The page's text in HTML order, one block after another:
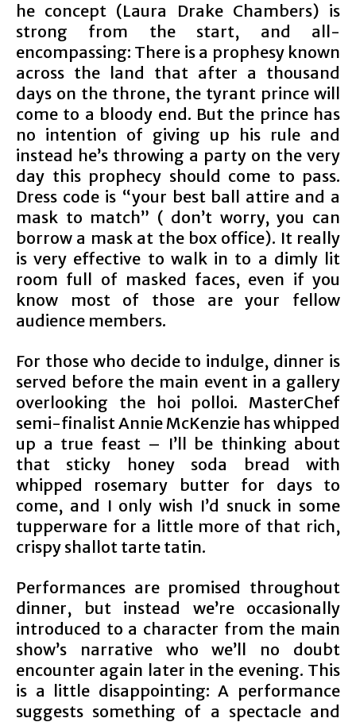
he concept (Laura Drake Chambers) is
strong from the start, and all-
encompassing: There is a prophesy known
across the land that after a thousand
days on the throne, the tyrant prince will
come to a bloody end. But the prince has
no intention of giving up his rule and
instead he’s throwing a party on the very
day this prophecy should come to pass.
Dress code is “your best ball attire and a
mask to match” ( don’t worry, you can
borrow a mask at the box office). It really
is very effective to walk in to a dimly lit
room full of masked faces, even if you
know most of those are your fellow
audience members.
For those who decide to indulge, dinner is
served before the main event in a gallery
overlooking the hoi polloi. MasterChef
semi-finalist Annie McKenzie has whipped
up a true feast – I’ll be thinking about
that sticky honey soda bread with
whipped rosemary butter for days to
come, and I only wish I’d snuck in some
tupperware for a little more of that rich,
crispy shallot tarte tatin.
Performances are promised throughout
dinner, but instead we’re occasionally
introduced to a character from the main
show’s narrative who we’ll no doubt
encounter again later in the evening. This
is a little disappointing: A performance
suggests something of a spectacle and